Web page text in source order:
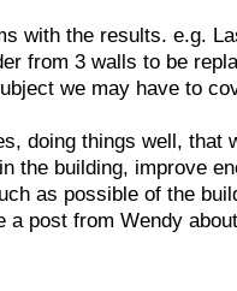
with the results. e.g.
from 3 walls to be
we may have to
doing things well, that
the building, improve
as possible of the
a post from Wendy